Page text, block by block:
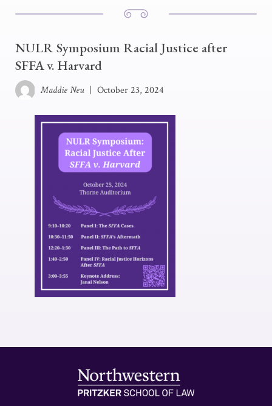
NULR Symposium Racial Justice after
SFFA v. Harvard
Maddie Neu October 23, 2024